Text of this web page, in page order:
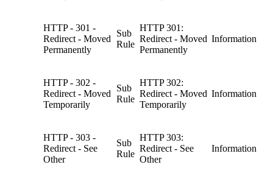
HTTP - 301 -
Redirect - Moved
Permanently
Sub
Rule
HTTP 301:
Redirect - Moved
Permanently
Information
HTTP - 302 -
Redirect - Moved
Temporarily
Sub
Rule
HTTP 302:
Redirect - Moved
Temporarily
Information
HTTP - 303 -
Redirect - See
Other
Sub
Rule
HTTP 303:
Redirect - See
Other
Information